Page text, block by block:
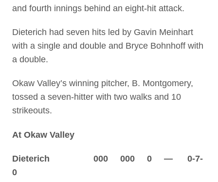
and fourth innings behind an eight-hit attack.
Dieterich had seven hits led by Gavin Meinhart
with a single and double and Bryce Bohnhoff with
a double.
Okaw Valley’s winning pitcher, B. Montgomery,
tossed a seven-hitter with two walks and 10
strikeouts.
At Okaw Valley
Dieterich 000 000 0 — 0-7-
0